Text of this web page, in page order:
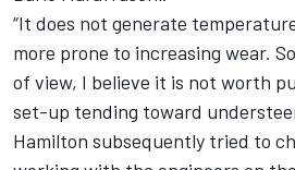
“It does not generate
more prone to increasing wear.
of view, I believe it is not worth
set-up tending toward
Hamilton subsequently tried to